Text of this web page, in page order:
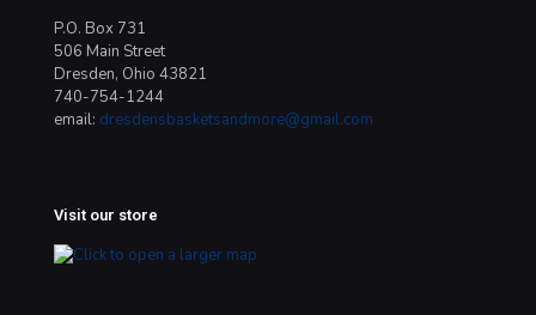
P.O. Box 731
506 Main Street
Dresden, Ohio 43821
740-754-1244
email: dresdensbasketsandmore@gmail.com
Visit our store